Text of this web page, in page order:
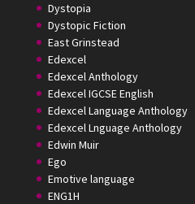
Dystopia
Dystopic Fiction
East Grinstead
Edexcel
Edexcel Anthology
Edexcel IGCSE English
Edexcel Language Anthology
Edexcel Lnguage Anthology
Edwin Muir
Ego
Emotive language
ENG1H